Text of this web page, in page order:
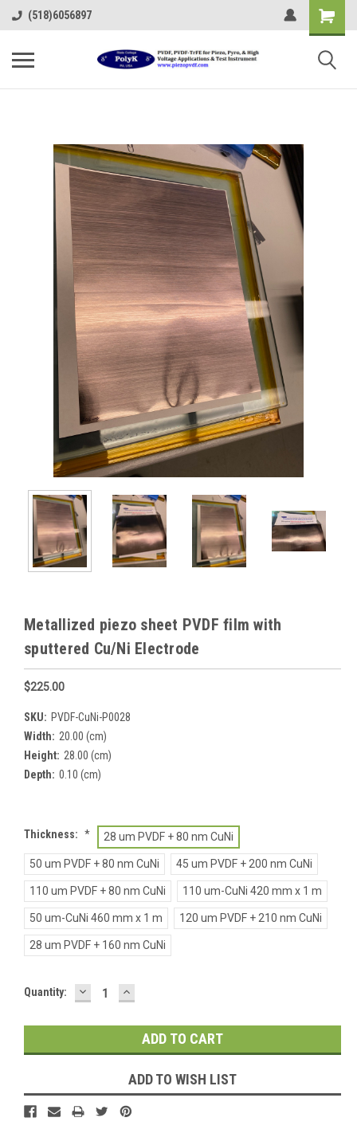
(518)6056897
Metallized piezo sheet PVDF film with
sputtered Cu/Ni Electrode
$225.00
SKU: PVDF-CuNi-P0028
Width: 20.00 (cm)
Height: 28.00 (cm)
Depth: 0.10 (cm)
Thickness: * 28 um PVDF + 80 nm CuNi
50 um PVDF + 80 nm CuNi 45 um PVDF + 200 nm CuNi
110 um PVDF + 80 nm CuNi 110 um-CuNi 420 mm x 1 m
50 um-CuNi 460 mm x 1 m 120 um PVDF + 210 nm CuNi
28 um PVDF + 160 nm CuNi
Current
Quantity: DECREASE
QUANTITY:
INCREASE
QUANTITY:
ADD TO WISH LIST